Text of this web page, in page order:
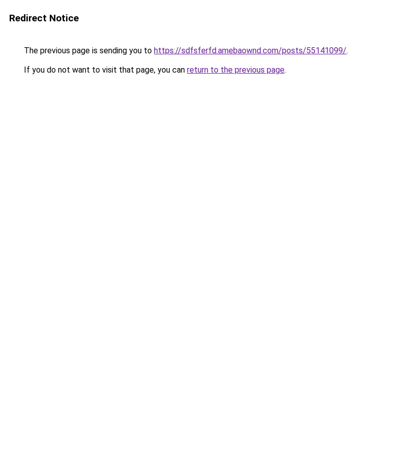
Redirect Notice
The previous page is sending you to https://sdfsferfd.amebaownd.com/posts/55141099/.
If you do not want to visit that page, you can return to the previous page.